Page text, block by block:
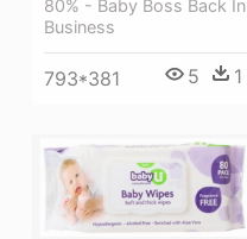
80% - Baby Boss Back In
Business
793*381 5 1